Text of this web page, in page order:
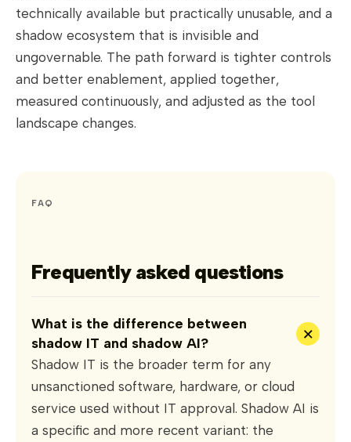
technically available but practically unusable, and a
shadow ecosystem that is invisible and
ungovernable. The path forward is tighter controls
and better enablement, applied together,
measured continuously, and adjusted as the tool
landscape changes.
FAQ
Frequently asked questions
What is the difference between
shadow IT and shadow AI?
+
Shadow IT is the broader term for any
unsanctioned software, hardware, or cloud
service used without IT approval. Shadow AI is
a specific and more recent variant: the